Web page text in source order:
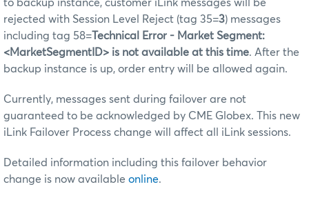
to backup instance, customer iLink messages will be
rejected with Session Level Reject (tag 35=3) messages
including tag 58=Technical Error - Market Segment:
<MarketSegmentID> is not available at this time. After the
backup instance is up, order entry will be allowed again.
Currently, messages sent during failover are not
guaranteed to be acknowledged by CME Globex. This new
iLink Failover Process change will affect all iLink sessions.
Detailed information including this failover behavior
change is now available online.